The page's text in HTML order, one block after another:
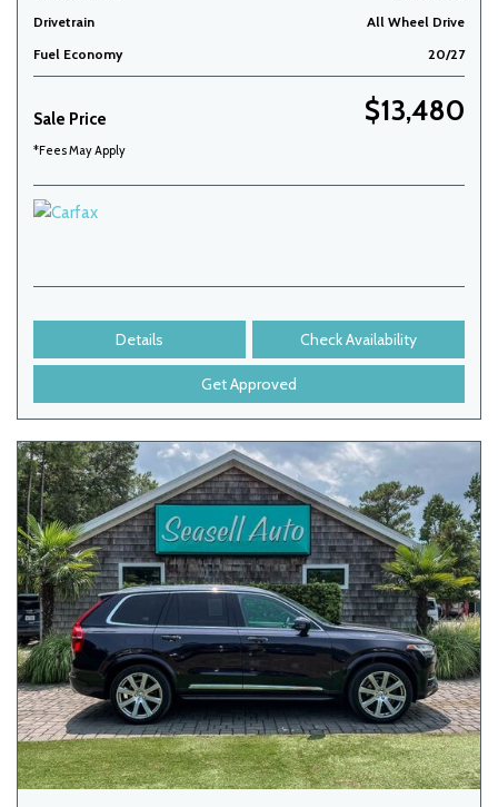
Drivetrain
All Wheel Drive
Fuel Economy
20/27
Sale Price $13,480
*Fees May Apply
Details Check Availability
Get Approved